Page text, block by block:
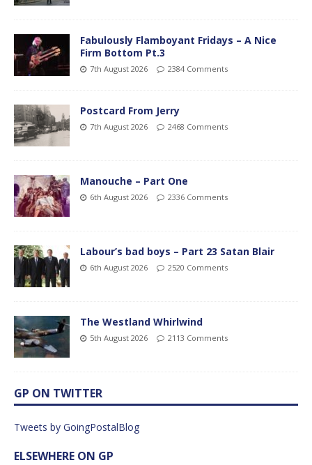
Fabulously Flamboyant Fridays – A Nice
Firm Bottom Pt.3
7th August 2026 2384 Comments
Postcard From Jerry
7th August 2026 2468 Comments
Manouche – Part One
6th August 2026 2336 Comments
Labour’s bad boys – Part 23 Satan Blair
6th August 2026 2520 Comments
The Westland Whirlwind
5th August 2026 2113 Comments
GP ON TWITTER
Tweets by GoingPostalBlog
ELSEWHERE ON GP